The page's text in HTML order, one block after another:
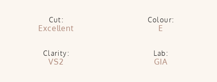
Cut:
Excellent
Colour:
E
Clarity:
VS2
Lab:
GIA